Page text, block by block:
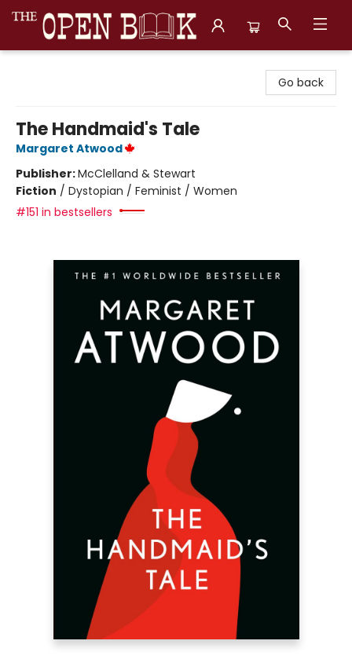
Go back
The Handmaid's Tale
Margaret Atwood
Publisher:McClelland & Stewart
Fiction / Dystopian / Feminist / Women
#151 in bestsellers